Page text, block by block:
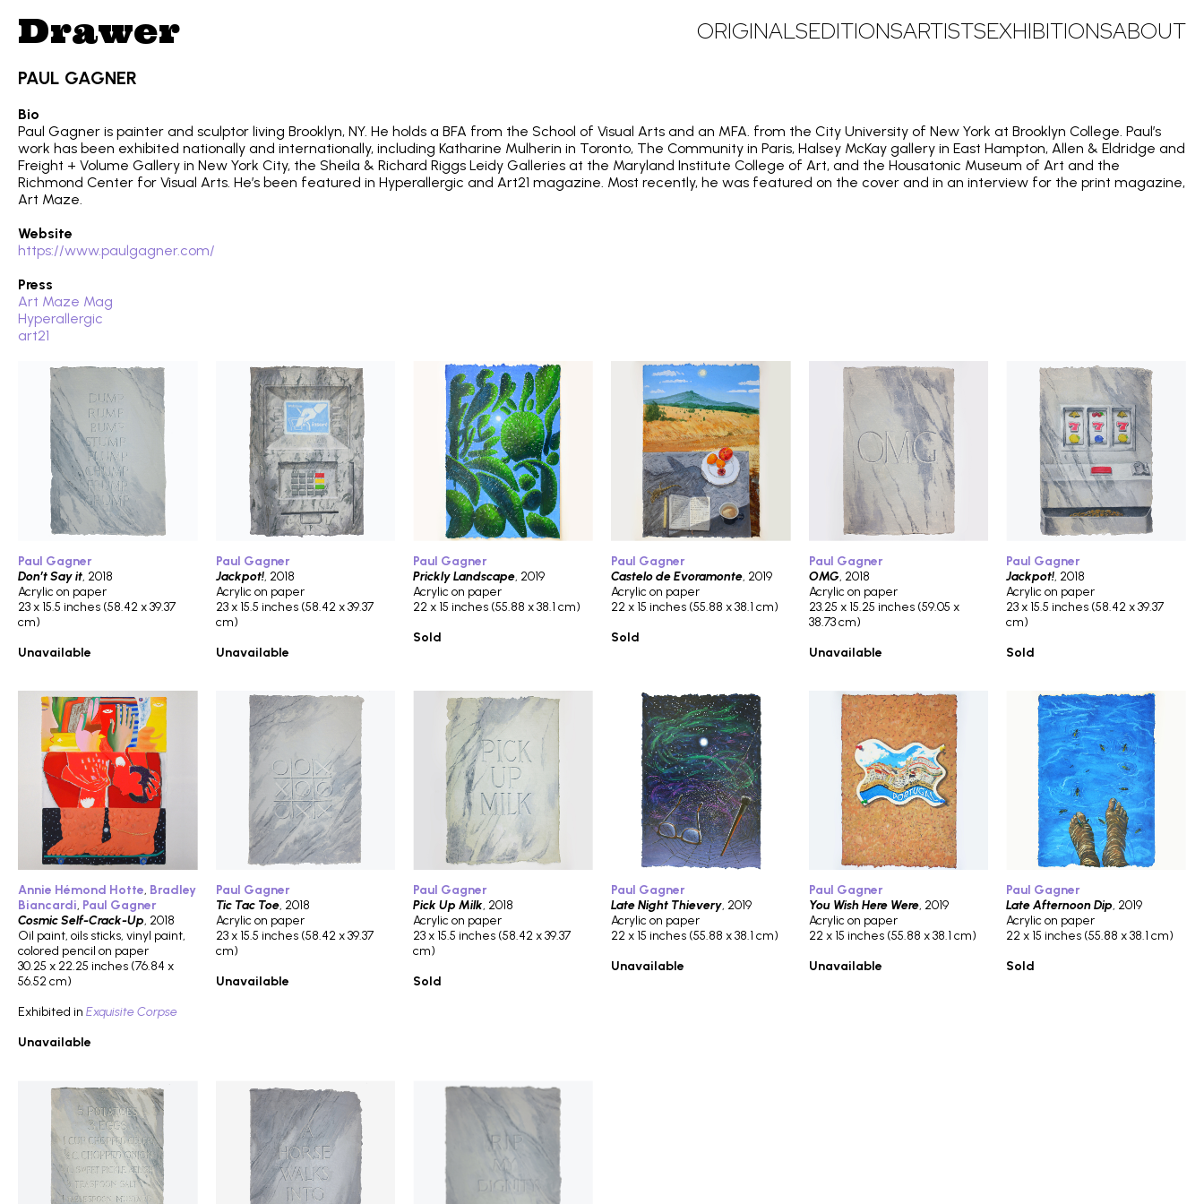
Drawer ORIGINALSEDITIONSARTISTSEXHIBITIONSABOUT
PAUL GAGNER
Bio
Paul Gagner is painter and sculptor living Brooklyn, NY. He holds a BFA from the School of Visual Arts and an MFA. from the City University of New York at Brooklyn College. Paul’s
work has been exhibited nationally and internationally, including Katharine Mulherin in Toronto, The Community in Paris, Halsey McKay gallery in East Hampton, Allen & Eldridge and
Freight + Volume Gallery in New York City, the Sheila & Richard Riggs Leidy Galleries at the Maryland Institute College of Art, and the Housatonic Museum of Art and the
Richmond Center for Visual Arts. He’s been featured in Hyperallergic and Art21 magazine. Most recently, he was featured on the cover and in an interview for the print magazine,
Art Maze.
Website
https://www.paulgagner.com/
Press
Art Maze Mag
Hyperallergic
art21
Paul Gagner
Don’t Say it, 2018
Acrylic on paper
23 x 15.5 inches (58.42 x 39.37
cm)
Unavailable
Paul Gagner
Jackpot!, 2018
Acrylic on paper
23 x 15.5 inches (58.42 x 39.37
cm)
Unavailable
Paul Gagner
Prickly Landscape, 2019
Acrylic on paper
22 x 15 inches (55.88 x 38.1 cm)
Sold
Paul Gagner
Castelo de Evoramonte, 2019
Acrylic on paper
22 x 15 inches (55.88 x 38.1 cm)
Sold
Paul Gagner
OMG, 2018
Acrylic on paper
23.25 x 15.25 inches (59.05 x
38.73 cm)
Unavailable
Paul Gagner
Jackpot!, 2018
Acrylic on paper
23 x 15.5 inches (58.42 x 39.37
cm)
Sold
Annie Hémond Hotte, Bradley
Biancardi, Paul Gagner
Cosmic Self-Crack-Up, 2018
Oil paint, oils sticks, vinyl paint,
colored pencil on paper
30.25 x 22.25 inches (76.84 x
56.52 cm)
Exhibited in Exquisite Corpse
Unavailable
Paul Gagner
Tic Tac Toe, 2018
Acrylic on paper
23 x 15.5 inches (58.42 x 39.37
cm)
Unavailable
Paul Gagner
Pick Up Milk, 2018
Acrylic on paper
23 x 15.5 inches (58.42 x 39.37
cm)
Sold
Paul Gagner
Late Night Thievery, 2019
Acrylic on paper
22 x 15 inches (55.88 x 38.1 cm)
Unavailable
Paul Gagner
You Wish Here Were, 2019
Acrylic on paper
22 x 15 inches (55.88 x 38.1 cm)
Unavailable
Paul Gagner
Late Afternoon Dip, 2019
Acrylic on paper
22 x 15 inches (55.88 x 38.1 cm)
Sold